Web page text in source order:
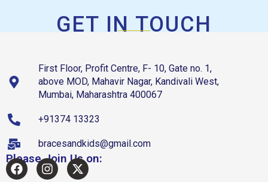
GET IN TOUCH
First Floor, Profit Centre, F- 10, Gate no. 1,
above MOD, Mahavir Nagar, Kandivali West,
Mumbai, Maharashtra 400067
+91374 13323
bracesandkids@gmail.com
Please Join Us on: